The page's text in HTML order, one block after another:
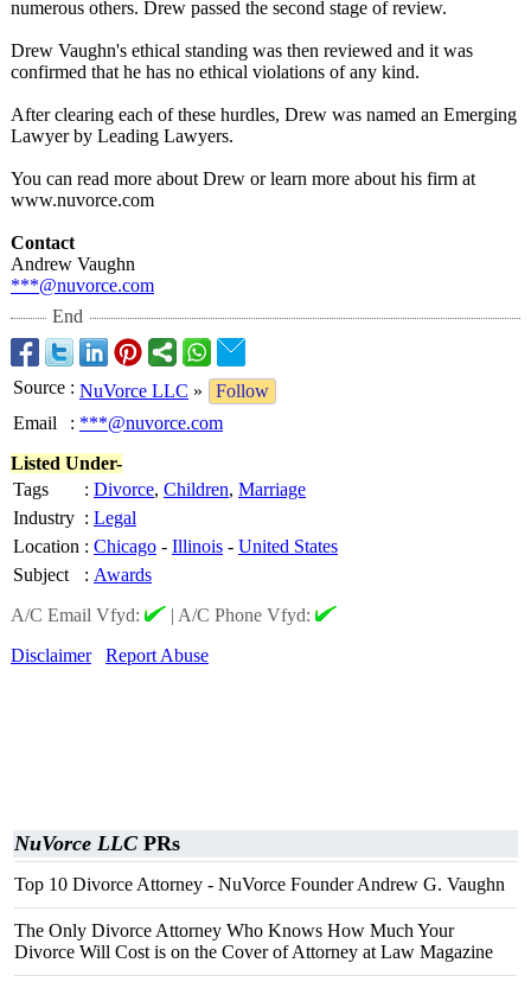
numerous others. Drew passed the second stage of review.
Drew Vaughn's ethical standing was then reviewed and it was
confirmed that he has no ethical violations of any kind.
After clearing each of these hurdles, Drew was named an Emerging
Lawyer by Leading Lawyers.
You can read more about Drew or learn more about his firm at
www.nuvorce.com
Contact
Andrew Vaughn
***@nuvorce.com
End
Source : NuVorce LLC »
Follow
Email
: ***@nuvorce.com
Listed Under-
Tags
: Divorce, Children, Marriage
Industry : Legal
Location : Chicago - Illinois - United States
Subject
: Awards
A/C Email Vfyd:
| A/C Phone Vfyd:
Disclaimer
Report Abuse
NuVorce LLC PRs
Top 10 Divorce Attorney - NuVorce Founder Andrew G. Vaughn
The Only Divorce Attorney Who Knows How Much Your
Divorce Will Cost is on the Cover of Attorney at Law Magazine